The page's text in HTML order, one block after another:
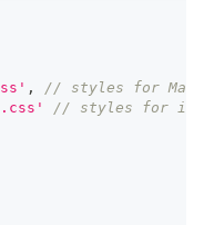
,
// styles for
// styles for iOS